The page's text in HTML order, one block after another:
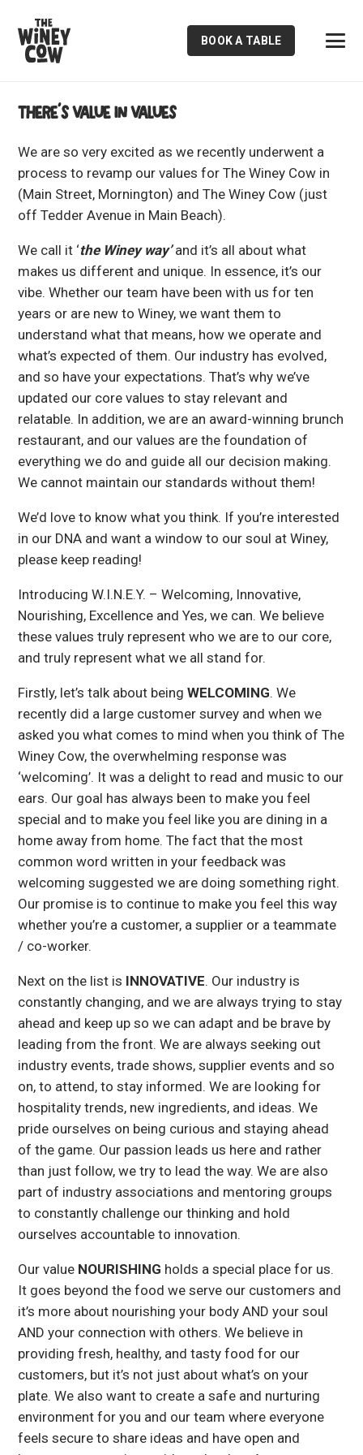
BOOK A TABLE
There’s value in values
We are so very excited as we recently underwent a
process to revamp our values for The Winey Cow in
(Main Street, Mornington) and The Winey Cow (just
off Tedder Avenue in Main Beach).
We call it ‘the Winey way’and it’s all about what
makes us different and unique. In essence, it’s our
vibe. Whether our team have been with us for ten
years or are new to Winey, we want them to
understand what that means, how we operate and
what’s expected of them. Our industry has evolved,
and so have your expectations. That’s why we’ve
updated our core values to stay relevant and
relatable. In addition, we are an award-winning brunch
restaurant, and our values are the foundation of
everything we do and guide all our decision making.
We cannot maintain our standards without them!
We’d love to know what you think. If you’re interested
in our DNA and want a window to our soul at Winey,
please keep reading!
Introducing W.I.N.E.Y. – Welcoming, Innovative,
Nourishing, Excellence and Yes, we can. We believe
these values truly represent who we are to our core,
and truly represent what we all stand for.
Firstly, let’s talk about beingWELCOMING. We
recently did a large customer survey and when we
asked you what comes to mind when you think of The
Winey Cow, the overwhelming response was
‘welcoming’. It was a delight to read and music to our
ears. Our goal has always been to make you feel
special and to make you feel like you are dining in a
home away from home. The fact that the most
common word written in your feedback was
welcoming suggested we are doing something right.
Our promise is to continue to make you feel this way
whether you’re a customer, a supplier or a teammate
/ co-worker.
Next on the list is INNOVATIVE. Our industry is
constantly changing, and we are always trying to stay
ahead and keep up so we can adapt and be brave by
leading from the front. We are always seeking out
industry events, trade shows, supplier events and so
on, to attend, to stay informed. We are looking for
hospitality trends, new ingredients, and ideas. We
pride ourselves on being curious and staying ahead
of the game. Our passion leads us here and rather
than just follow, we try to lead the way. We are also
part of industry associations and mentoring groups
to constantly challenge our thinking and hold
ourselves accountable to innovation.
Our value NOURISHING holds a special place for us.
It goes beyond the food we serve our customers and
it’s more about nourishing your body AND your soul
AND your connection with others. We believe in
providing fresh, healthy, and tasty food for our
customers, but it’s not just about what’s on your
plate. We also want to create a safe and nurturing
environment for you and our team where everyone
feels secure to share ideas and have open and